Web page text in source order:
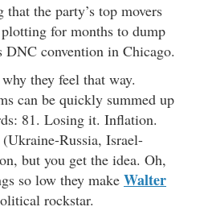
the party’s top movers
plotting for months to dump
DNC convention in Chicago.
they feel that way.
can be quickly summed up
81. Losing it. Inflation.
Russia, Israel-
but you get the idea. Oh,
so low they make Walter
rockstar.